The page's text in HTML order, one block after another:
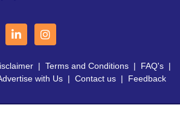
| Terms and Conditions | FAQ's |
with Us | Contact us | Feedback